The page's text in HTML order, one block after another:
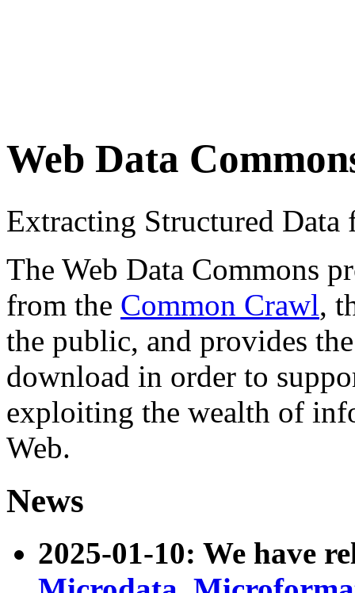
Web Data
Extracting Structured
The Web Data Commons
from the Common Crawl,
the public, and provides
download in order to
exploiting the wealth of
Web.
News
2025-01-10: We have